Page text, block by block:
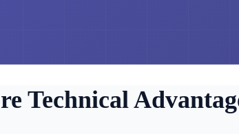
Technical